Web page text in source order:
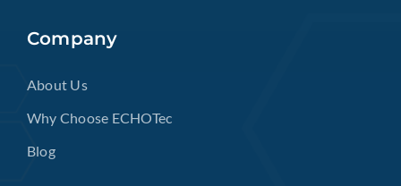
Company
About Us
Why Choose ECHOTec
Blog